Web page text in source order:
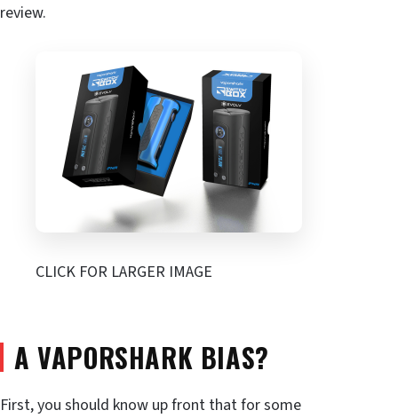
review.
CLICK FOR LARGER IMAGE
A VAPORSHARK BIAS?
First, you should know up front that for some